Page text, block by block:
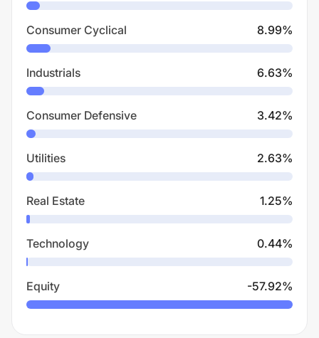
Consumer Cyclical 8.99%
Industrials 6.63%
Consumer Defensive 3.42%
Utilities 2.63%
Real Estate 1.25%
Technology 0.44%
Equity -57.92%